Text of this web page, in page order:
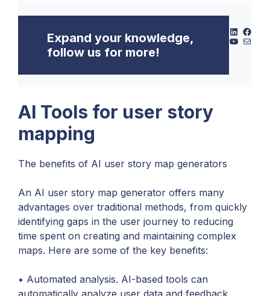
Expand your knowledge,
follow us for more!
LinkedIn
YouTube
Mail
AI Tools for user story
mapping
The benefits of AI user story map generators
An AI user story map generator offers many
advantages over traditional methods, from quickly
identifying gaps in the user journey to reducing
time spent on creating and maintaining complex
maps. Here are some of the key benefits:
• Automated analysis. AI-based tools can
automatically analyze user data and feedback,